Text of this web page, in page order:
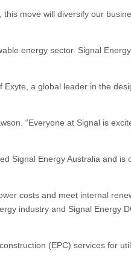
move will diversify our
energy sector. Signal
a global leader in the
“Everyone at Signal is
Signal Energy Australia and is
costs and meet internal
industry and Signal Energy
(EPC) services for